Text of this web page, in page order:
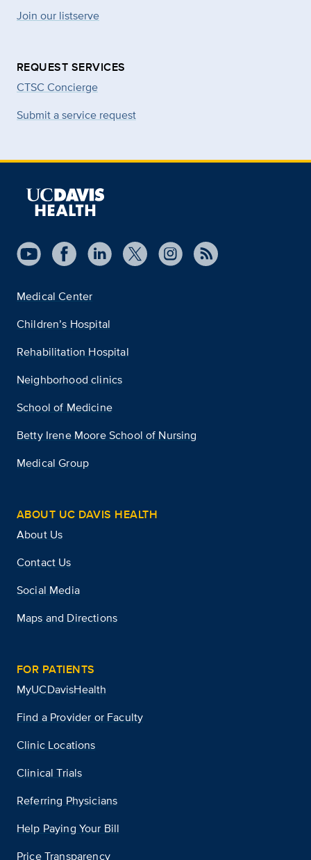
Join our listserve
REQUEST SERVICES
CTSC Concierge
Submit a service request
Medical Center
Children’s Hospital
Rehabilitation Hospital
Neighborhood clinics
School of Medicine
Betty Irene Moore School of Nursing
Medical Group
ABOUT UC DAVIS HEALTH
About Us
Contact Us
Social Media
Maps and Directions
FOR PATIENTS
MyUCDavisHealth
Find a Provider or Faculty
Clinic Locations
Clinical Trials
Referring Physicians
Help Paying Your Bill
Price Transparency